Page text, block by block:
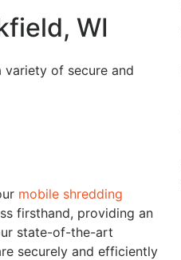
WI
variety of secure and
mobile shredding
firsthand, providing an
state-of-the-art
securely and efficiently